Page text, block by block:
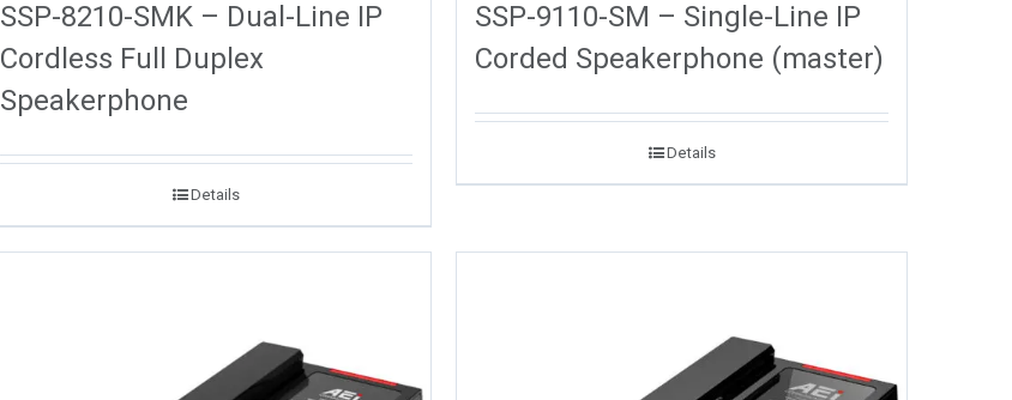
SSP-8210-SMK – Dual-Line IP
Cordless Full Duplex
Speakerphone
Details
SSP-9110-SM – Single-Line IP
Corded Speakerphone (master)
Details